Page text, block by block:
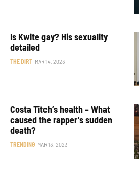
Is Kwite gay? His sexuality
detailed
THE DIRT MAR 14, 2023
Costa Titch’s health – What
caused the rapper’s sudden
death?
TRENDING MAR 13, 2023